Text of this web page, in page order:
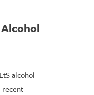
alcohol
recent